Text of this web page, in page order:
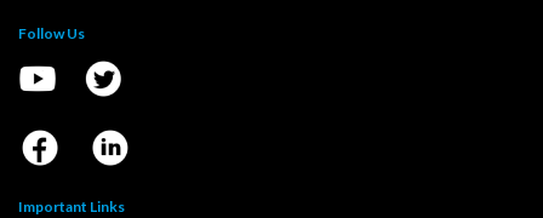
Follow Us
Important Links